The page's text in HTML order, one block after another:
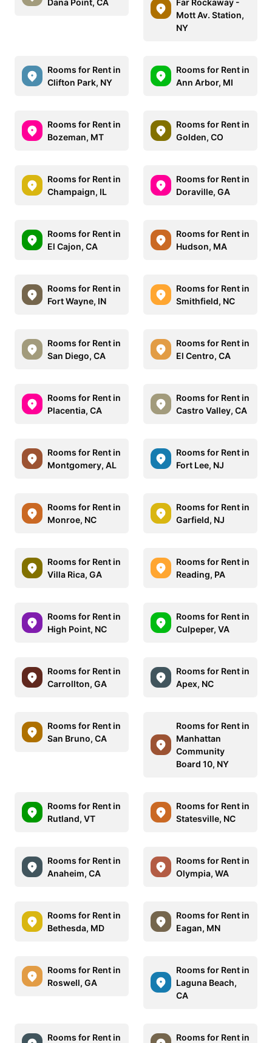
Mott Av. Station,
NY
Rooms for Rent in
Clifton Park, NY
Rooms for Rent in
Ann Arbor, MI
Rooms for Rent in
Bozeman, MT
Rooms for Rent in
Golden, CO
Rooms for Rent in
Champaign, IL
Rooms for Rent in
Doraville, GA
Rooms for Rent in
El Cajon, CA
Rooms for Rent in
Hudson, MA
Rooms for Rent in
Fort Wayne, IN
Rooms for Rent in
Smithfield, NC
Rooms for Rent in
San Diego, CA
Rooms for Rent in
El Centro, CA
Rooms for Rent in
Placentia, CA
Rooms for Rent in
Castro Valley, CA
Rooms for Rent in
Montgomery, AL
Rooms for Rent in
Fort Lee, NJ
Rooms for Rent in
Monroe, NC
Rooms for Rent in
Garfield, NJ
Rooms for Rent in
Villa Rica, GA
Rooms for Rent in
Reading, PA
Rooms for Rent in
High Point, NC
Rooms for Rent in
Culpeper, VA
Rooms for Rent in
Carrollton, GA
Rooms for Rent in
Apex, NC
Rooms for Rent in
San Bruno, CA
Rooms for Rent in
Manhattan
Community
Board 10, NY
Rooms for Rent in
Rutland, VT
Rooms for Rent in
Statesville, NC
Rooms for Rent in
Anaheim, CA
Rooms for Rent in
Olympia, WA
Rooms for Rent in
Bethesda, MD
Rooms for Rent in
Eagan, MN
Rooms for Rent in
Roswell, GA
Rooms for Rent in
Laguna Beach,
CA
Rooms for Rent in
Rooms for Rent in